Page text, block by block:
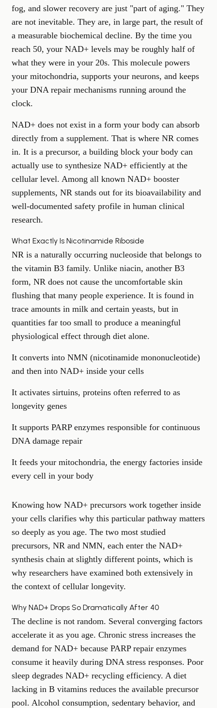
fog, and slower recovery are just "part of aging." They
are not inevitable. They are, in large part, the result of
a measurable biochemical decline. By the time you
reach 50, your NAD+ levels may be roughly half of
what they were in your 20s. This molecule powers
your mitochondria, supports your neurons, and keeps
your DNA repair mechanisms running around the
clock.
NAD+ does not exist in a form your body can absorb
directly from a supplement. That is where NR comes
in. It is a precursor, a building block your body can
actually use to synthesize NAD+ efficiently at the
cellular level. Among all known NAD+ booster
supplements, NR stands out for its bioavailability and
well-documented safety profile in human clinical
research.
What Exactly Is Nicotinamide Riboside
NR is a naturally occurring nucleoside that belongs to
the vitamin B3 family. Unlike niacin, another B3
form, NR does not cause the uncomfortable skin
flushing that many people experience. It is found in
trace amounts in milk and certain yeasts, but in
quantities far too small to produce a meaningful
physiological effect through diet alone.
It converts into NMN (nicotinamide mononucleotide)
and then into NAD+ inside your cells
It activates sirtuins, proteins often referred to as
longevity genes
It supports PARP enzymes responsible for continuous
DNA damage repair
It feeds your mitochondria, the energy factories inside
every cell in your body
Knowing how NAD+ precursors work together inside
your cells clarifies why this particular pathway matters
so deeply as you age. The two most studied
precursors, NR and NMN, each enter the NAD+
synthesis chain at slightly different points, which is
why researchers have examined both extensively in
the context of cellular longevity.
Why NAD+ Drops So Dramatically After 40
The decline is not random. Several converging factors
accelerate it as you age. Chronic stress increases the
demand for NAD+ because PARP repair enzymes
consume it heavily during DNA stress responses. Poor
sleep degrades NAD+ recycling efficiency. A diet
lacking in B vitamins reduces the available precursor
pool. Alcohol consumption, sedentary behavior, and